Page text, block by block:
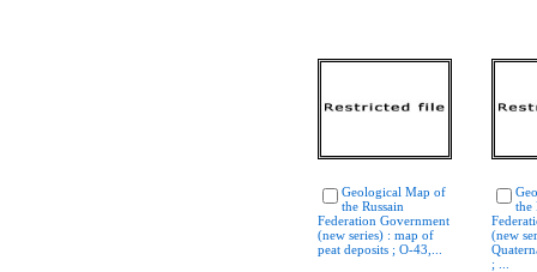
Geological Map of
the Russain
Federation Government
(new series) : map of
peat deposits ; O-43,...
the
(new
; ...